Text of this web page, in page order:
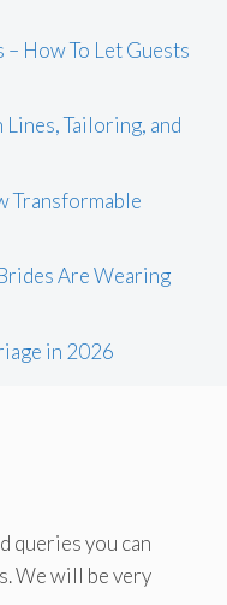
– How To Let Guests
Tailoring, and
Transformable
Are Wearing
in 2026
queries you can
We will be very